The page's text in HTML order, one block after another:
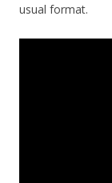
usual format.